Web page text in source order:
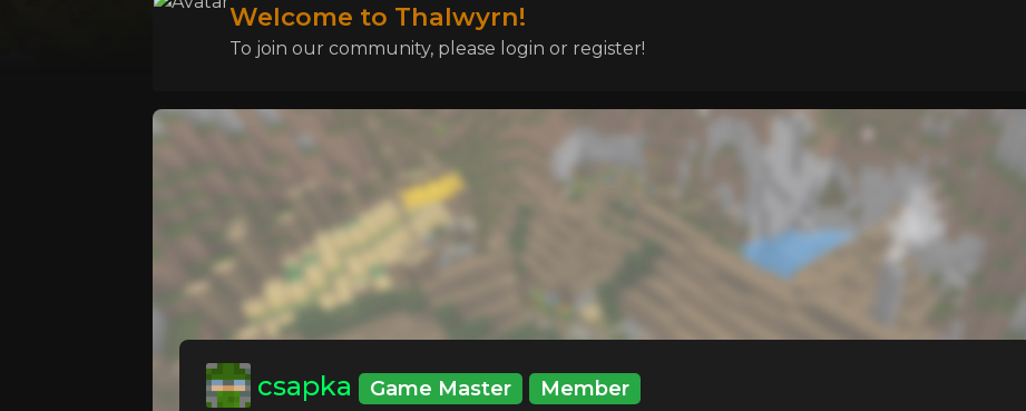
Welcome to Thalwyrn!
To join our community, please login or register!
csapka Game Master Member